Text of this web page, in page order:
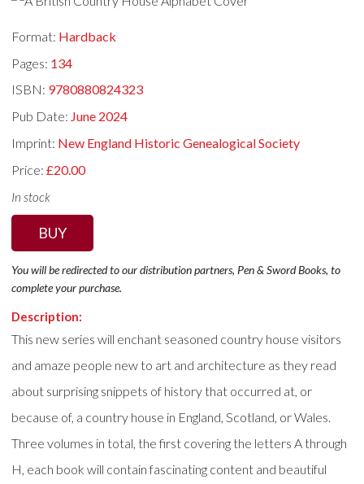
Format: Hardback
Pages: 134
ISBN: 9780880824323
Pub Date: June 2024
Imprint: New England Historic Genealogical Society
Price:£20.00
In stock
BUY
You will be redirected to our distribution partners, Pen & Sword Books, to
complete your purchase.
Description:
This new series will enchant seasoned country house visitors
and amaze people new to art and architecture as they read
about surprising snippets of history that occurred at, or
because of, a country house in England, Scotland, or Wales.
Three volumes in total, the first covering the letters A through
H, each book will contain fascinating content and beautiful